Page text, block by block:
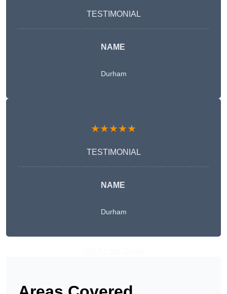
TESTIMONIAL
NAME
Durham
★★★★★
TESTIMONIAL
NAME
Durham